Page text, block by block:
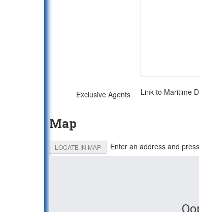
Exclusive Agents Link to Maritime
Map
LOCATE IN MAP Enter an address and